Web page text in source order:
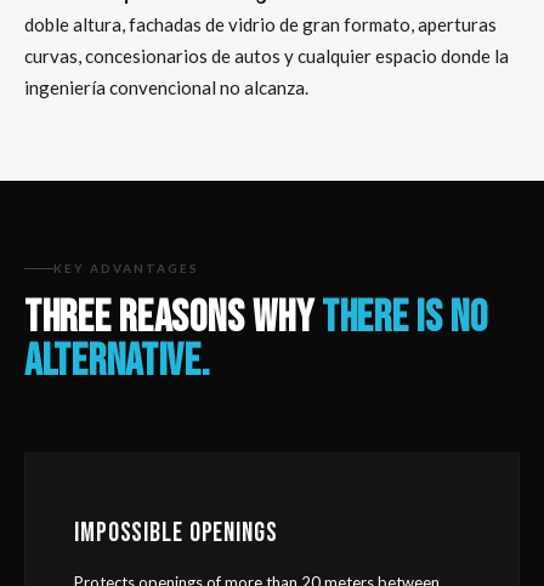
doble altura, fachadas de vidrio de gran formato, aperturas
curvas, concesionarios de autos y cualquier espacio donde la
ingeniería convencional no alcanza.
KEY ADVANTAGES
THREE REASONS WHYTHERE IS NO
ALTERNATIVE.
IMPOSSIBLE OPENINGS